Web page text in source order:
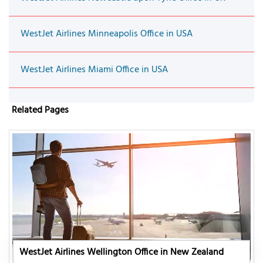
WestJet Airlines Minneapolis Office in USA
WestJet Airlines Miami Office in USA
Related Pages
WestJet Airlines Wellington Office in New Zealand